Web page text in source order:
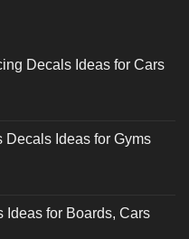
Decals Ideas for Cars
Decals Ideas for Gyms
Ideas for Boards, Cars